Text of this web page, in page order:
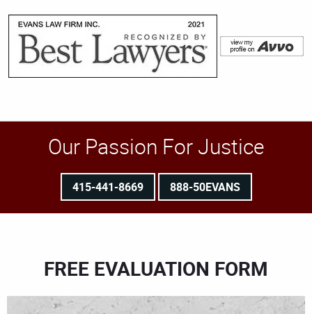
Our Passion For Justice
415-441-8669 888-50EVANS
FREE EVALUATION FORM